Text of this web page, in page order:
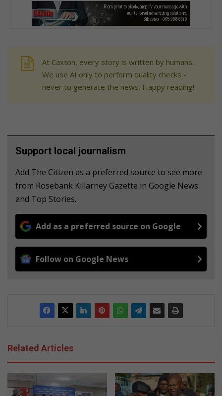
At Caxton, every story is written by humans.
We use AI only to perform quality checks -
never to generate the news. Happy reading!
Support local journalism
Add The Citizen as a preferred source to see more
from Rosebank Killarney Gazette in Google News
and Top Stories.
Add as a preferred source on Google
Follow on Google News
Related Articles